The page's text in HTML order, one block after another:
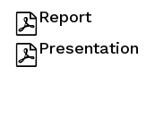
Report
Presentation